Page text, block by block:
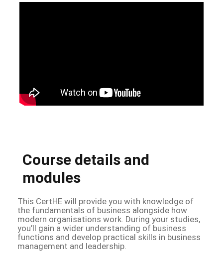
Course details and
modules
This CertHE will provide you with knowledge of
the fundamentals of business alongside how
modern organisations work. During your studies,
you’ll gain a wider understanding of business
functions and develop practical skills in business
management and leadership.